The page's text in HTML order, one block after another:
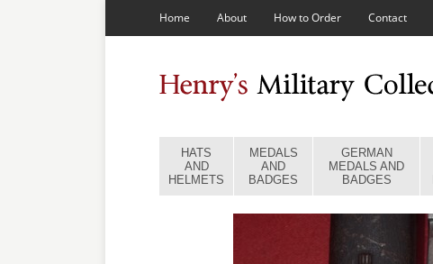
Home About How to Order Contact
HATS
AND
HELMETS
MEDALS
AND
BADGES
GERMAN
MEDALS AND
BADGES